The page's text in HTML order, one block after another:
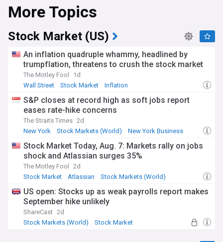
More Topics
Stock Market (US)
An inflation quadruple whammy, headlined by
trumpflation, threatens to crush the stock market
The Motley Fool
1d
Wall Street
Stock Market Inflation
S&P closes at record high as soft jobs report
eases rate-hike concerns
The Straits Times 2d
New York
Stock Markets (World) New York Business
Stock Market Today, Aug. 7: Markets rally on jobs
shock and Atlassian surges 35%
The Motley Fool
2d
Stock Market
Atlassian Stock Markets (World)
US open: Stocks up as weak payrolls report makes
September hike unlikely
ShareCast 2d
Stock Markets (World)
Stock Market